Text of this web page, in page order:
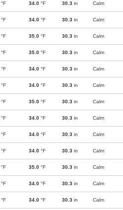
°F 34.0 °F 30.3 in Calm
°F 34.0 °F 30.3 in Calm
°F 35.0 °F 30.3 in Calm
°F 35.0 °F 30.3 in Calm
°F 34.0 °F 30.3 in Calm
°F 34.0 °F 30.3 in Calm
°F 35.0 °F 30.3 in Calm
°F 34.0 °F 30.3 in Calm
°F 34.0 °F 30.3 in Calm
°F 34.0 °F 30.3 in Calm
°F 35.0 °F 30.3 in Calm
°F 34.0 °F 30.3 in Calm
°F 34.0 °F 30.3 in Calm